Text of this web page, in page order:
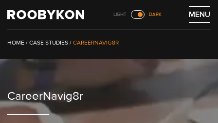
content
LIGHT DARK MENU
/ CASE STUDIES / CAREERNAVIG8R
CareerNavig8r